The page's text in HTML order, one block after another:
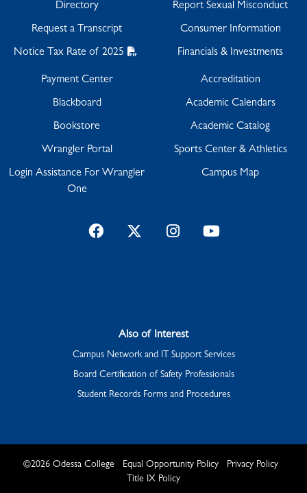
Directory
Request a Transcript
Notice Tax Rate of 2025
Report Sexual Misconduct
Consumer Information
Financials & Investments
Payment Center
Blackboard
Bookstore
Wrangler Portal
Login Assistance For Wrangler
One
Accreditation
Academic Calendars
Academic Catalog
Sports Center & Athletics
Campus Map
FacebookTwitterInstagramYouTube
Also of Interest
Campus Network and IT Support Services
Board Certification of Safety Professionals
Student Records Forms and Procedures
©2026 Odessa College Equal Opportunity Policy
Privacy Policy
Title IX Policy